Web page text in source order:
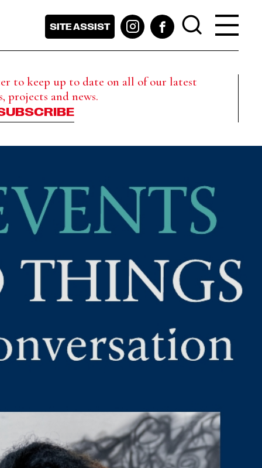
SITE ASSIST
to keep up to date on all of our latest
projects and news.